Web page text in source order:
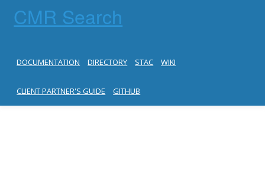
CMR Search
DOCUMENTATION DIRECTORY STAC WIKI
CLIENT PARTNER'S GUIDE GITHUB